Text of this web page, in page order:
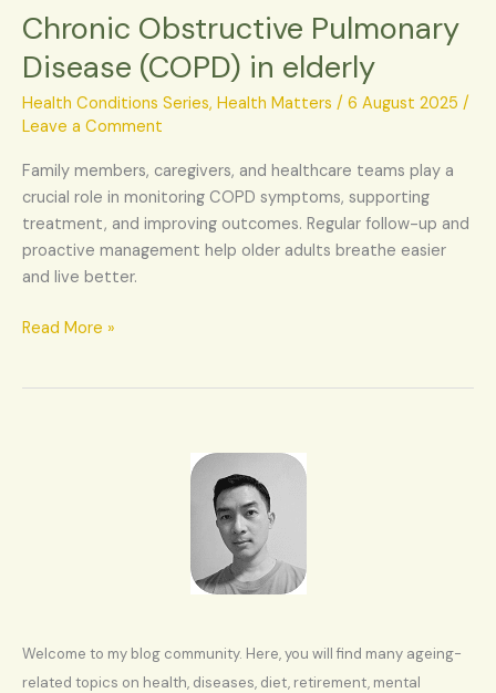
Chronic Obstructive Pulmonary
Disease (COPD) in elderly
Health Conditions Series, Health Matters / 6 August 2025 /
Leave a Comment
Family members, caregivers, and healthcare teams play a
crucial role in monitoring COPD symptoms, supporting
treatment, and improving outcomes. Regular follow-up and
proactive management help older adults breathe easier
and live better.
Chronic
Pulmonary
Disease
(COPD)
elderly
Read More »
Welcome to my blog community. Here, you will find many ageing-
related topics on health, diseases, diet, retirement, mental